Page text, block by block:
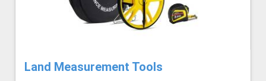
Land Measurement Tools